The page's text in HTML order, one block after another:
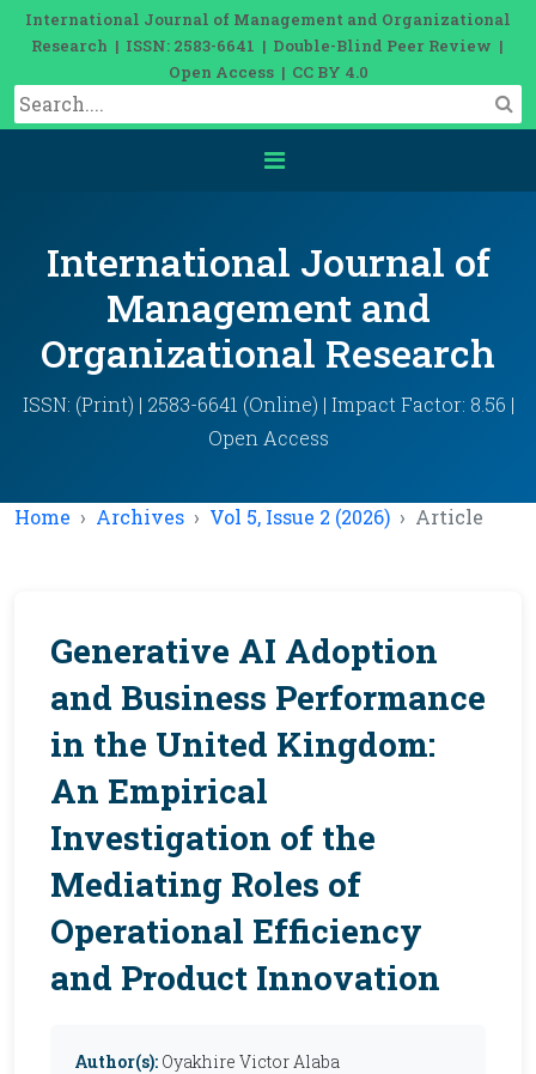
International Journal of Management and Organizational
Research | ISSN: 2583-6641 | Double-Blind Peer Review |
Open Access | CC BY 4.0
International Journal of
Management and
Organizational Research
ISSN: (Print) | 2583-6641 (Online) | Impact Factor: 8.56 |
Open Access
Home Archives Vol 5, Issue 2 (2026) Article
Generative AI Adoption
and Business Performance
in the United Kingdom:
An Empirical
Investigation of the
Mediating Roles of
Operational Efficiency
and Product Innovation
Author(s): Oyakhire Victor Alaba